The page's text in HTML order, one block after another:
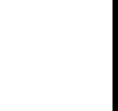
set him up in
loan. Trump’s
me next to
poem,
and that he
Desiderata,
bathrooms